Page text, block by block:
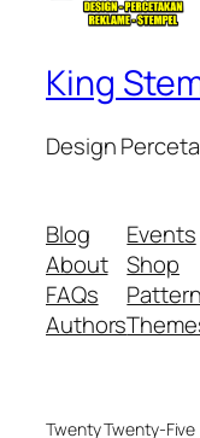
King
Design
Blog
About
FAQs
Authors
Events
Shop
Twenty Twenty-Five